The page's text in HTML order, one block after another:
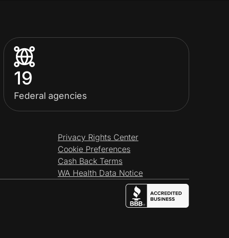
19
Federal agencies
Privacy Rights Center
Cookie Preferences
Cash Back Terms
WA Health Data Notice